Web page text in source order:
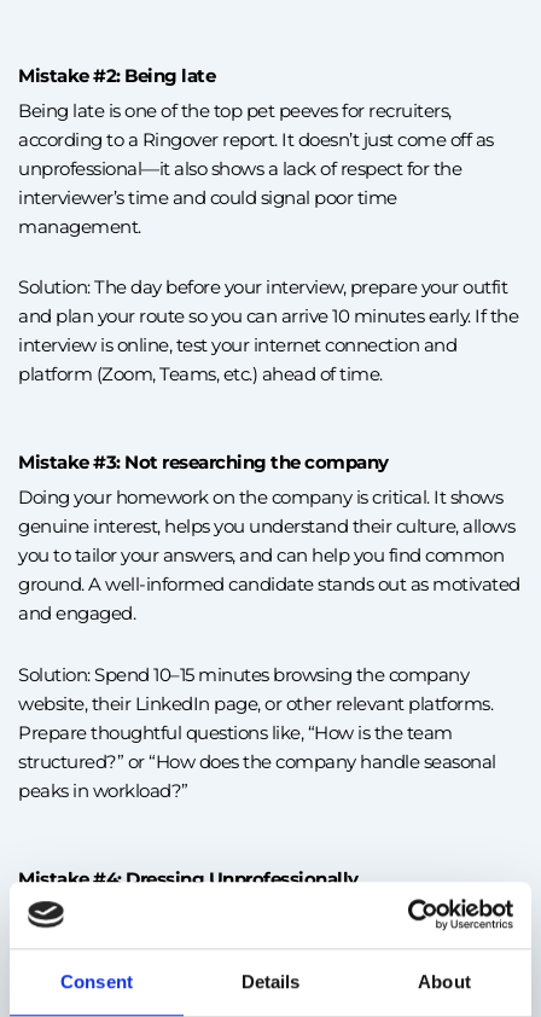
Consent Details About
Mistake #2: Being late
Being late is one of the top pet peeves for recruiters,
according to a Ringover report. It doesn’t just come off as
unprofessional—it also shows a lack of respect for the
interviewer’s time and could signal poor time
management.
Solution: The day before your interview, prepare your outfit
and plan your route so you can arrive 10 minutes early. If the
interview is online, test your internet connection and
platform (Zoom, Teams, etc.) ahead of time.
Mistake #3: Not researching the company
Doing your homework on the company is critical. It shows
genuine interest, helps you understand their culture, allows
you to tailor your answers, and can help you find common
ground. A well-informed candidate stands out as motivated
and engaged.
Solution: Spend 10–15 minutes browsing the company
website, their LinkedIn page, or other relevant platforms.
Prepare thoughtful questions like, “How is the team
structured?” or “How does the company handle seasonal
peaks in workload?”
Mistake #4: Dressing Unprofessionally
Even for roles in warehouses or call centers, appearance